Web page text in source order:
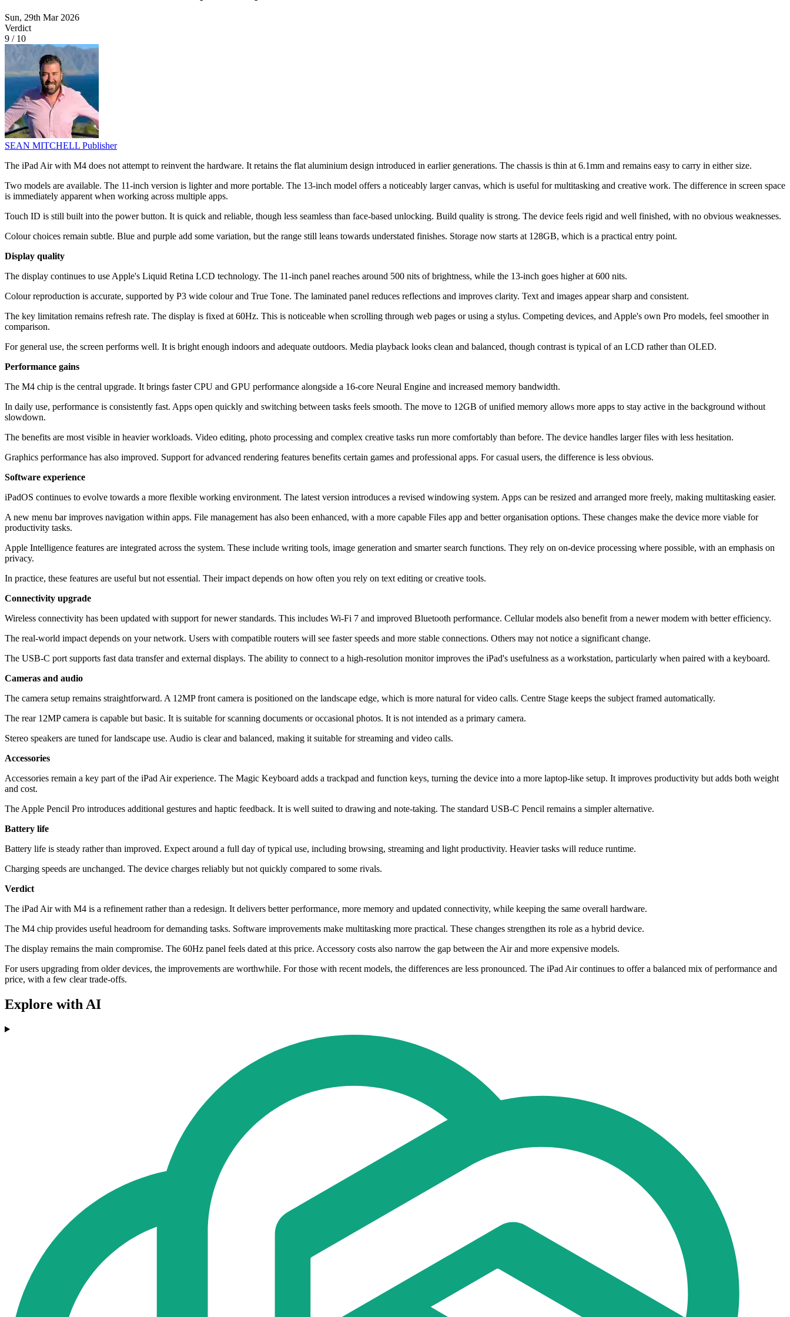
Sun, 29th Mar 2026
Verdict
9 / 10
SEAN MITCHELL Publisher
The iPad Air with M4 does not attempt to reinvent the hardware. It retains the flat aluminium design introduced in earlier generations. The chassis is thin at 6.1mm and remains easy to carry in either size.
Two models are available. The 11-inch version is lighter and more portable. The 13-inch model offers a noticeably larger canvas, which is useful for multitasking and creative work. The difference in screen space
is immediately apparent when working across multiple apps.
Touch ID is still built into the power button. It is quick and reliable, though less seamless than face-based unlocking. Build quality is strong. The device feels rigid and well finished, with no obvious weaknesses.
Colour choices remain subtle. Blue and purple add some variation, but the range still leans towards understated finishes. Storage now starts at 128GB, which is a practical entry point.
Display quality
The display continues to use Apple's Liquid Retina LCD technology. The 11-inch panel reaches around 500 nits of brightness, while the 13-inch goes higher at 600 nits.
Colour reproduction is accurate, supported by P3 wide colour and True Tone. The laminated panel reduces reflections and improves clarity. Text and images appear sharp and consistent.
The key limitation remains refresh rate. The display is fixed at 60Hz. This is noticeable when scrolling through web pages or using a stylus. Competing devices, and Apple's own Pro models, feel smoother in
comparison.
For general use, the screen performs well. It is bright enough indoors and adequate outdoors. Media playback looks clean and balanced, though contrast is typical of an LCD rather than OLED.
Performance gains
The M4 chip is the central upgrade. It brings faster CPU and GPU performance alongside a 16-core Neural Engine and increased memory bandwidth.
In daily use, performance is consistently fast. Apps open quickly and switching between tasks feels smooth. The move to 12GB of unified memory allows more apps to stay active in the background without
slowdown.
The benefits are most visible in heavier workloads. Video editing, photo processing and complex creative tasks run more comfortably than before. The device handles larger files with less hesitation.
Graphics performance has also improved. Support for advanced rendering features benefits certain games and professional apps. For casual users, the difference is less obvious.
Software experience
iPadOS continues to evolve towards a more flexible working environment. The latest version introduces a revised windowing system. Apps can be resized and arranged more freely, making multitasking easier.
A new menu bar improves navigation within apps. File management has also been enhanced, with a more capable Files app and better organisation options. These changes make the device more viable for
productivity tasks.
Apple Intelligence features are integrated across the system. These include writing tools, image generation and smarter search functions. They rely on on-device processing where possible, with an emphasis on
privacy.
In practice, these features are useful but not essential. Their impact depends on how often you rely on text editing or creative tools.
Connectivity upgrade
Wireless connectivity has been updated with support for newer standards. This includes Wi-Fi 7 and improved Bluetooth performance. Cellular models also benefit from a newer modem with better efficiency.
The real-world impact depends on your network. Users with compatible routers will see faster speeds and more stable connections. Others may not notice a significant change.
The USB-C port supports fast data transfer and external displays. The ability to connect to a high-resolution monitor improves the iPad's usefulness as a workstation, particularly when paired with a keyboard.
Cameras and audio
The camera setup remains straightforward. A 12MP front camera is positioned on the landscape edge, which is more natural for video calls. Centre Stage keeps the subject framed automatically.
The rear 12MP camera is capable but basic. It is suitable for scanning documents or occasional photos. It is not intended as a primary camera.
Stereo speakers are tuned for landscape use. Audio is clear and balanced, making it suitable for streaming and video calls.
Accessories
Accessories remain a key part of the iPad Air experience. The Magic Keyboard adds a trackpad and function keys, turning the device into a more laptop-like setup. It improves productivity but adds both weight
and cost.
The Apple Pencil Pro introduces additional gestures and haptic feedback. It is well suited to drawing and note-taking. The standard USB-C Pencil remains a simpler alternative.
Battery life
Battery life is steady rather than improved. Expect around a full day of typical use, including browsing, streaming and light productivity. Heavier tasks will reduce runtime.
Charging speeds are unchanged. The device charges reliably but not quickly compared to some rivals.
Verdict
The iPad Air with M4 is a refinement rather than a redesign. It delivers better performance, more memory and updated connectivity, while keeping the same overall hardware.
The M4 chip provides useful headroom for demanding tasks. Software improvements make multitasking more practical. These changes strengthen its role as a hybrid device.
The display remains the main compromise. The 60Hz panel feels dated at this price. Accessory costs also narrow the gap between the Air and more expensive models.
For users upgrading from older devices, the improvements are worthwhile. For those with recent models, the differences are less pronounced. The iPad Air continues to offer a balanced mix of performance and
price, with a few clear trade-offs.
Explore with AI